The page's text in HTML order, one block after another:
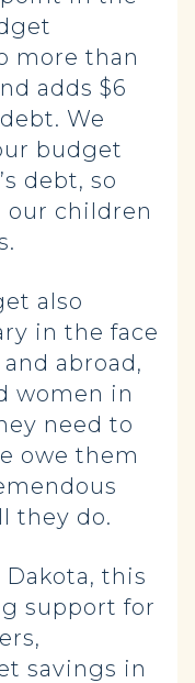
more than
adds $6
We
budget
debt, so
our children
also
in the face
abroad,
women in
need to
owe them
they do.
this
support for
savings in